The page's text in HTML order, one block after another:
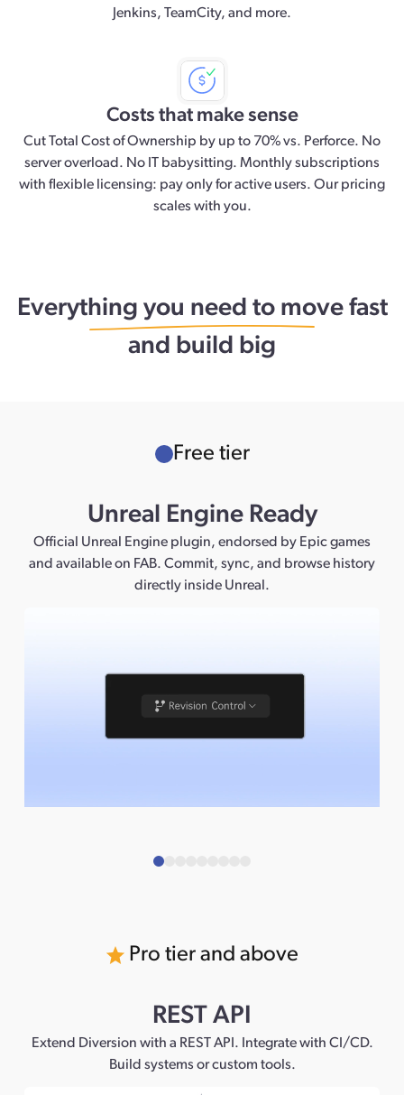
Jenkins, TeamCity, and more.
Costs that make sense
Cut Total Cost of Ownership by up to 70% vs. Perforce. No
server overload. No IT babysitting. Monthly subscriptions
with flexible licensing: pay only for active users. Our pricing
scales with you.
Everything you need to move fast
and build big
Free tier
Unreal Engine Ready
Official Unreal Engine plugin, endorsed by Epic games
and available on FAB. Commit, sync, and browse history
directly inside Unreal.
Pro tier and above
REST API
Extend Diversion with a REST API. Integrate with CI/CD.
Build systems or custom tools.